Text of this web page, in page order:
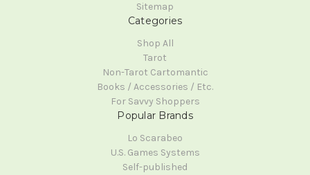
Sitemap
Categories
Shop All
Tarot
Non-Tarot Cartomantic
Books / Accessories / Etc.
For Savvy Shoppers
Popular Brands
Lo Scarabeo
U.S. Games Systems
Self-published